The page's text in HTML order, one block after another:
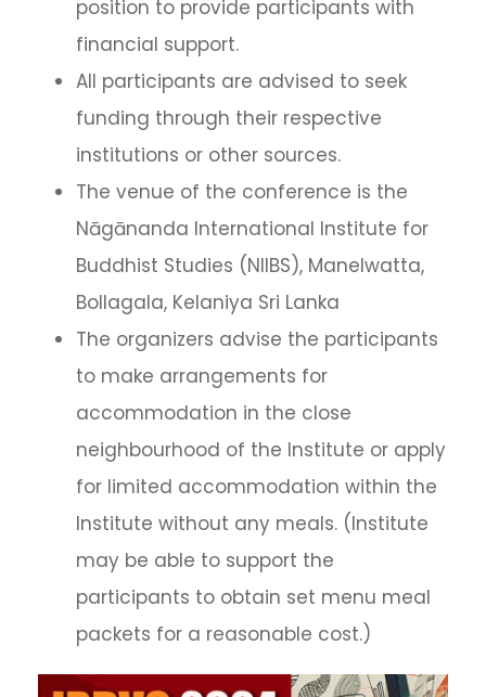
position to provide participants with
financial support.
All participants are advised to seek
funding through their respective
institutions or other sources.
The venue of the conference is the
Nāgānanda International Institute for
Buddhist Studies (NIIBS), Manelwatta,
Bollagala, Kelaniya Sri Lanka
The organizers advise the participants
to make arrangements for
accommodation in the close
neighbourhood of the Institute or apply
for limited accommodation within the
Institute without any meals. (Institute
may be able to support the
participants to obtain set menu meal
packets for a reasonable cost.)